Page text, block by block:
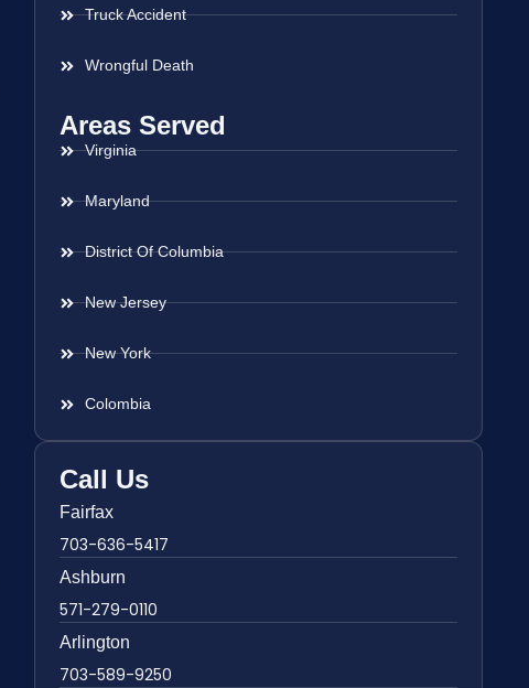
Truck Accident
Wrongful Death
Areas Served
Virginia
Maryland
District Of Columbia
New Jersey
New York
Colombia
Call Us
Fairfax
703-636-5417
Ashburn
571-279-0110
Arlington
703-589-9250